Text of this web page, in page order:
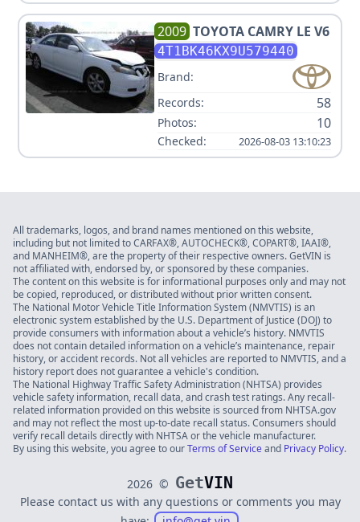
2009 TOYOTA CAMRY LE V6
4T1BK46KX9U579440
Brand:
Records:
58
Photos: 10
Checked: 2026-08-03 13:10:23
All trademarks, logos, and brand names mentioned on this website,
including but not limited to CARFAX®, AUTOCHECK®, COPART®, IAAI®,
and MANHEIM®, are the property of their respective owners. GetVIN is
not affiliated with, endorsed by, or sponsored by these companies.
The content on this website is for informational purposes only and may not
be copied, reproduced, or distributed without prior written consent.
The National Motor Vehicle Title Information System (NMVTIS) is an
electronic system established by the U.S. Department of Justice (DOJ) to
provide consumers with information about a vehicle’s history. NMVTIS
does not contain detailed information on a vehicle’s maintenance, repair
history, or accident records. Not all vehicles are reported to NMVTIS, and a
history report does not guarantee a vehicle's condition.
The National Highway Traffic Safety Administration (NHTSA) provides
vehicle safety information, recall data, and crash test ratings. Any recall-
related information provided on this website is sourced from NHTSA.gov
and may not reflect the most up-to-date recall status. Consumers should
verify recall details directly with NHTSA or the vehicle manufacturer.
By using this website, you agree to ourTerms of Serviceand Privacy Policy.
2026 © GetVIN
Please contact us with any questions or comments you may